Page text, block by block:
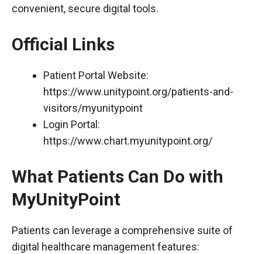
convenient, secure digital tools.
Official Links
Patient Portal Website:
https://www.unitypoint.org/patients-and-
visitors/myunitypoint
Login Portal:
https://www.chart.myunitypoint.org/
What Patients Can Do with
MyUnityPoint
Patients can leverage a comprehensive suite of
digital healthcare management features: